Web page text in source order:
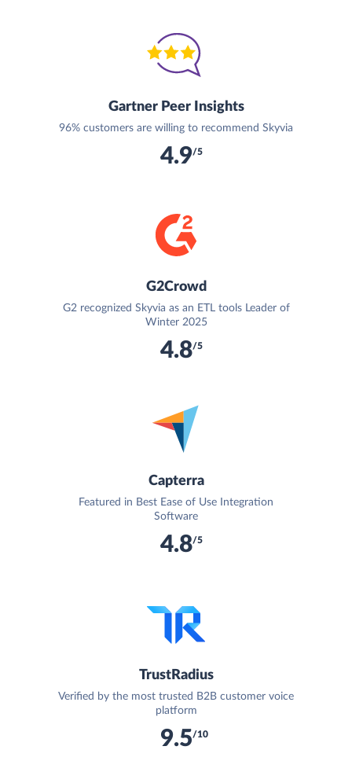
Gartner Peer Insights
96% customers are willing to recommend Skyvia
4.9/5
G2Crowd
G2 recognized Skyvia as an ETL tools Leader of
Winter 2025
4.8/5
Capterra
Featured in Best Ease of Use Integration
Software
4.8/5
TrustRadius
Verified by the most trusted B2B customer voice
platform
9.5/10